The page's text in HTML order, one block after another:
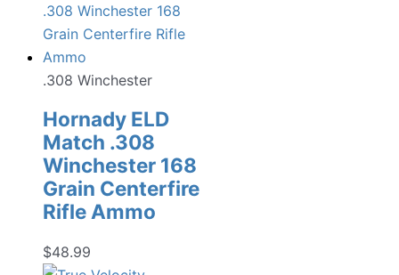
.308 Winchester
Hornady ELD
Match .308
Winchester 168
Grain Centerfire
Rifle Ammo
$48.99